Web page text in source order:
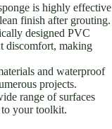
is highly effective
finish after grouting.
designed PVC
discomfort, making
and waterproof
projects.
range of surfaces
to your toolkit.